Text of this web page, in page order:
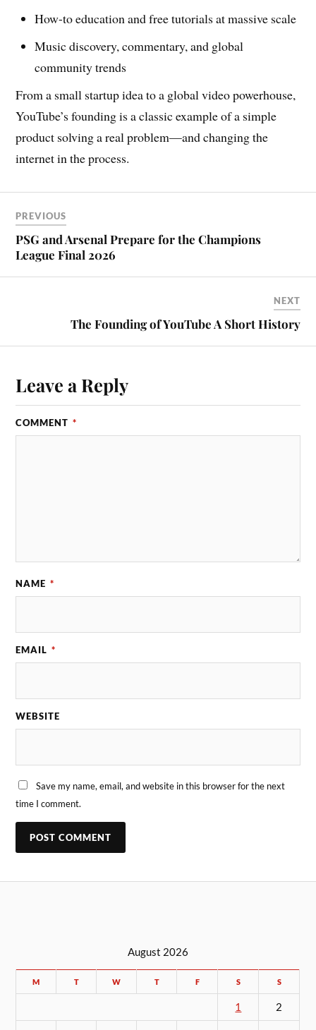
How-to education and free tutorials at massive scale
Music discovery, commentary, and global
community trends
From a small startup idea to a global video powerhouse,
YouTube’s founding is a classic example of a simple
product solving a real problem—and changing the
internet in the process.
PREVIOUS
PSG and Arsenal Prepare for the Champions
League Final 2026
NEXT
The Founding of YouTube A Short History
Leave a Reply
COMMENT *
NAME *
EMAIL *
WEBSITE
Save my name, email, and website in this browser for the next
time I comment.
August 2026
M T W T F S S
1 2